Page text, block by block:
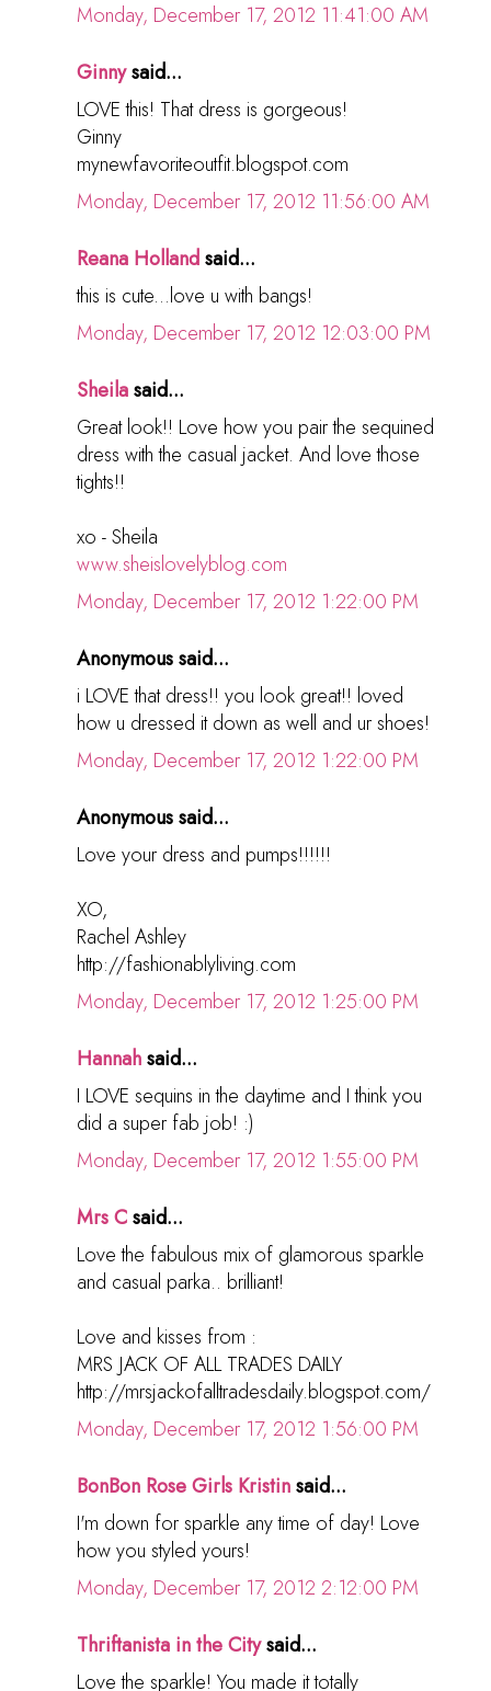
Monday, December 17, 2012 11:41:00 AM
Ginnysaid...
LOVE this! That dress is gorgeous!
Ginny
mynewfavoriteoutfit.blogspot.com
Monday, December 17, 2012 11:56:00 AM
Reana Hollandsaid...
this is cute...love u with bangs!
Monday, December 17, 2012 12:03:00 PM
Sheilasaid...
Great look!! Love how you pair the sequined
dress with the casual jacket. And love those
tights!!
xo - Sheila
www.sheislovelyblog.com
Monday, December 17, 2012 1:22:00 PM
Anonymous said...
i LOVE that dress!! you look great!! loved
how u dressed it down as well and ur shoes!
Monday, December 17, 2012 1:22:00 PM
Anonymous said...
Love your dress and pumps!!!!!!
XO,
Rachel Ashley
http://fashionablyliving.com
Monday, December 17, 2012 1:25:00 PM
Hannahsaid...
I LOVE sequins in the daytime and I think you
did a super fab job! :)
Monday, December 17, 2012 1:55:00 PM
Mrs Csaid...
Love the fabulous mix of glamorous sparkle
and casual parka.. brilliant!
Love and kisses from :
MRS JACK OF ALL TRADES DAILY
http://mrsjackofalltradesdaily.blogspot.com/
Monday, December 17, 2012 1:56:00 PM
BonBon Rose Girls Kristinsaid...
I'm down for sparkle any time of day! Love
how you styled yours!
Monday, December 17, 2012 2:12:00 PM
Thriftanista in the Citysaid...
Love the sparkle! You made it totally